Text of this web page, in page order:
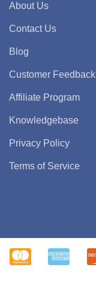
About Us
Contact Us
Blog
Customer Feedback
Affiliate Program
Knowledgebase
Privacy Policy
Terms of Service